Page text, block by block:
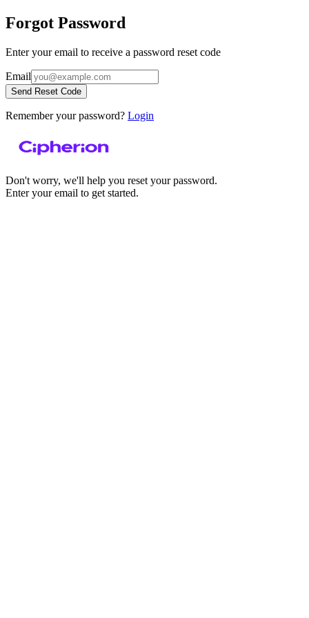
Forgot Password
Enter your email to receive a password reset code
Email
Send Reset Code
Remember your password? Login
Don't worry, we'll help you reset your password.
Enter your email to get started.